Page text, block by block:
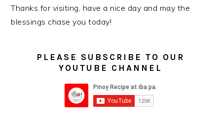
Thanks for visiting, have a nice day and may the
blessings chase you today!
PLEASE SUBSCRIBE TO OUR
YOUTUBE CHANNEL